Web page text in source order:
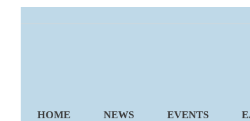
Skip
HOME NEWS EVENTS